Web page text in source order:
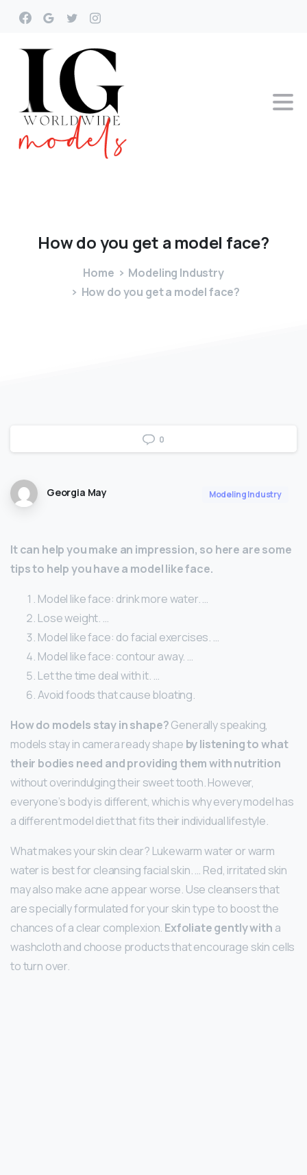
Howdoyou get a model face?
Home
Modeling Industry
How do you get a model face?
0
Georgia May Modeling Industry
It can help you make an impression, so here are some
tips to help you have a model like face.
Model like face: drink more water. …
Lose weight. …
Model like face: do facial exercises. …
Model like face: contour away. …
Let the time deal with it. …
Avoid foods that cause bloating.
How do models stay in shape?Generally speaking,
models stay in camera ready shape by listening to what
their bodies need and providing them with nutrition
without overindulging their sweet tooth. However,
everyone’s body is different, which is why every model has
a different model diet that fits their individual lifestyle.
What makes your skin clear? Lukewarm water or warm
water is best for cleansing facial skin. … Red, irritated skin
may also make acne appear worse. Use cleansers that
are specially formulated for your skin type to boost the
chances of a clear complexion. Exfoliate gently with a
washcloth and choose products that encourage skin cells
to turn over.